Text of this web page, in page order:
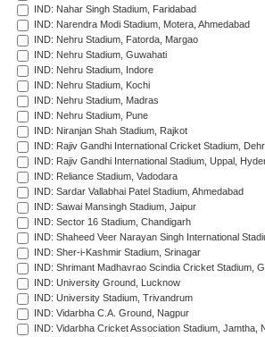
IND: Nahar Singh Stadium, Faridabad
IND: Narendra Modi Stadium, Motera, Ahmedabad
IND: Nehru Stadium, Fatorda, Margao
IND: Nehru Stadium, Guwahati
IND: Nehru Stadium, Indore
IND: Nehru Stadium, Kochi
IND: Nehru Stadium, Madras
IND: Nehru Stadium, Pune
IND: Niranjan Shah Stadium, Rajkot
IND: Rajiv Gandhi International Cricket Stadium,
IND: Rajiv Gandhi International Stadium, Uppal,
IND: Reliance Stadium, Vadodara
IND: Sardar Vallabhai Patel Stadium, Ahmedabad
IND: Sawai Mansingh Stadium, Jaipur
IND: Sector 16 Stadium, Chandigarh
IND: Shaheed Veer Narayan Singh International
IND: Sher-i-Kashmir Stadium, Srinagar
IND: Shrimant Madhavrao Scindia Cricket Stadium,
IND: University Ground, Lucknow
IND: University Stadium, Trivandrum
IND: Vidarbha C.A. Ground, Nagpur
IND: Vidarbha Cricket Association Stadium, Jamtha,